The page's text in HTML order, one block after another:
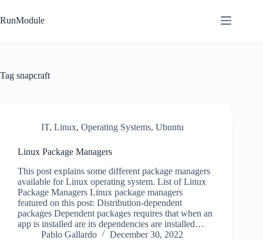
to
content
RunModule
Tag snapcraft
IT, Linux, Operating Systems, Ubuntu
Linux Package Managers
This post explains some different package managers
available for Linux operating system. List of Linux
Package Managers Linux package managers
featured on this post: Distribution-dependent
packages Dependent packages requires that when an
app is installed are its dependencies are installed…
Pablo Gallardo
December 30, 2022